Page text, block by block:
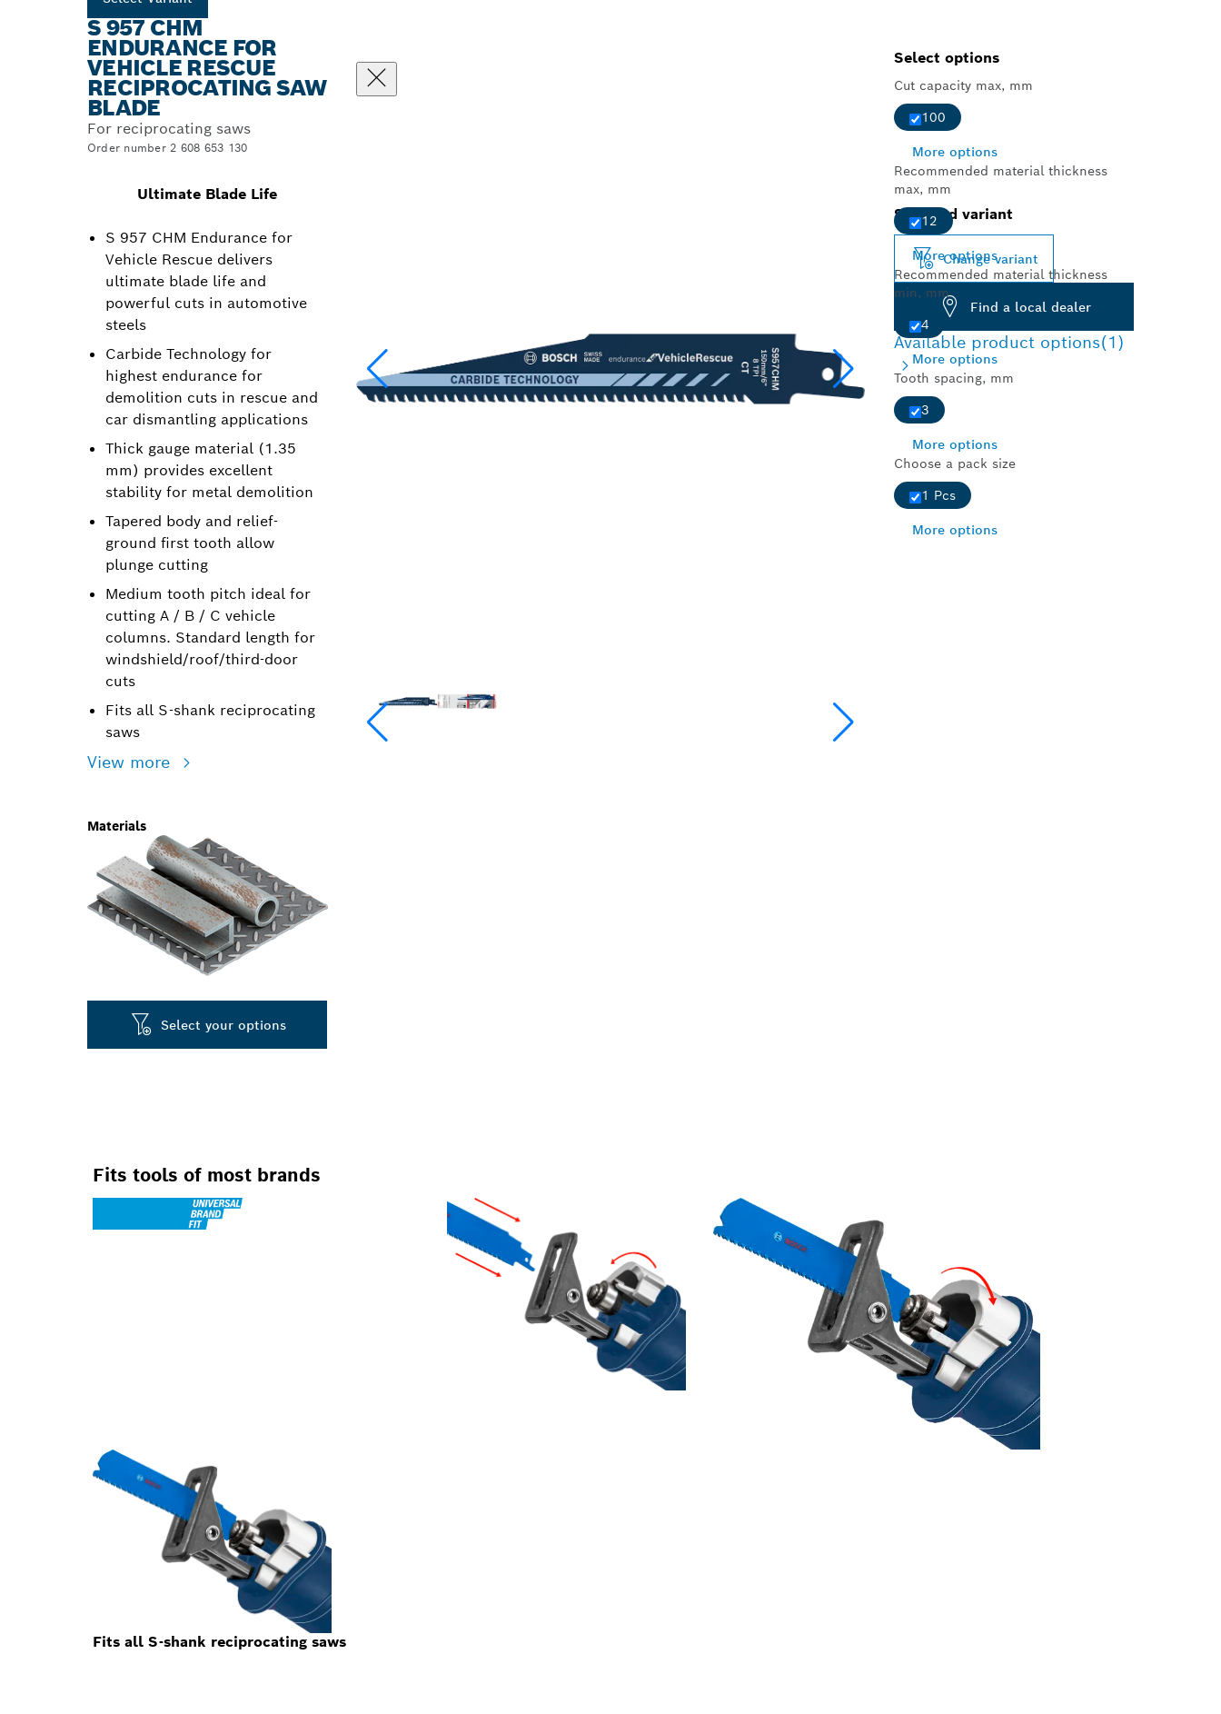
S 957 CHM
ENDURANCE FOR
VEHICLE RESCUE
RECIPROCATING SAW
BLADE
For reciprocating saws
Order number 2 608 653 130
Ultimate Blade Life
S 957 CHM Endurance for
Vehicle Rescue delivers
ultimate blade life and
powerful cuts in automotive
steels
Carbide Technology for
highest endurance for
demolition cuts in rescue and
car dismantling applications
Thick gauge material (1.35
mm) provides excellent
stability for metal demolition
Tapered body and relief-
ground first tooth allow
plunge cutting
Medium tooth pitch ideal for
cutting A / B / C vehicle
columns. Standard length for
windshield/roof/third-door
cuts
Fits all S-shank reciprocating
saws
View more
Materials
Select your options
Select options
Cut capacity max, mm
100
More options
Recommended material thickness
max, mm
12
More options
Recommended material thickness
min, mm
4
More options
Tooth spacing, mm
3
More options
Choose a pack size
1 Pcs
More options
Selected variant
Change variant
Find a local dealer
Available product options(1)
Fits tools of most brands
Fits all S-shank reciprocating saws